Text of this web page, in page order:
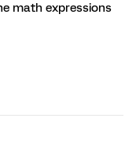
math expressions